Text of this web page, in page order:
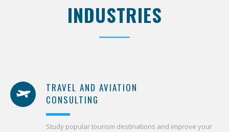
INDUSTRIES
TRAVEL AND AVIATION
CONSULTING
Study popular tourism destinations and improve your